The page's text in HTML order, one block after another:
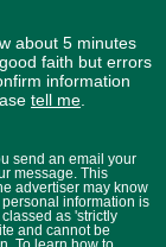
about 5 minutes
faith but errors
information
tell me
send an email your
message. This
advertiser may know
information is
as 'strictly
and cannot be